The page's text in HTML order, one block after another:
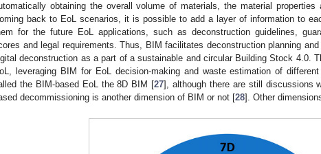
obtaining the overall volume of materials, the material
back to EoL scenarios, it is possible to add a layer of information to
for the future EoL applications, such as deconstruction guidelines,
and legal requirements. Thus, BIM facilitates deconstruction planning
deconstruction as a part of a sustainable and circular Building Stock 4.0.
leveraging BIM for EoL decision-making and waste estimation of
the BIM-based EoL the 8D BIM [27], although there are still discussions
decommissioning is another dimension of BIM or not [28]. Other